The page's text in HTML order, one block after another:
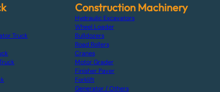
Truck
Construction Machinery
Hydraulic Excavators
Wheel Loader
Bulldozers
Road Rollers
Cranes
Motor Grader
Finisher Paver
Forklift
Generator / Others